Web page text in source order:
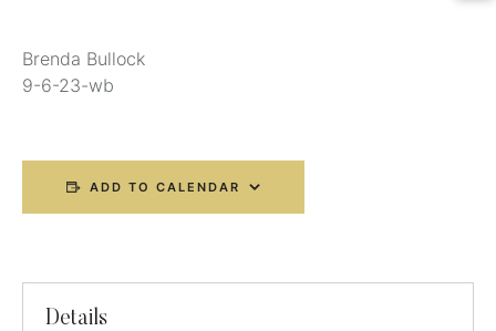
Brenda Bullock
9-6-23-wb
ADD TO CALENDAR
Details